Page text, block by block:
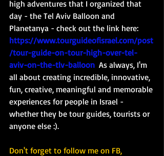
high adventures that I organized that
day - the Tel Aviv Balloon and
Planetanya - check out the link here:
https://www.tourguideofisrael.com/post
/tour-guide-on-tour-high-over-tel-
aviv-on-the-tlv-balloon As always, I'm
all about creating incredible, innovative,
fun, creative, meaningful and memorable
experiences for people in Israel -
whether they be tour guides, tourists or
anyone else :).
Don't forget to follow me on FB,